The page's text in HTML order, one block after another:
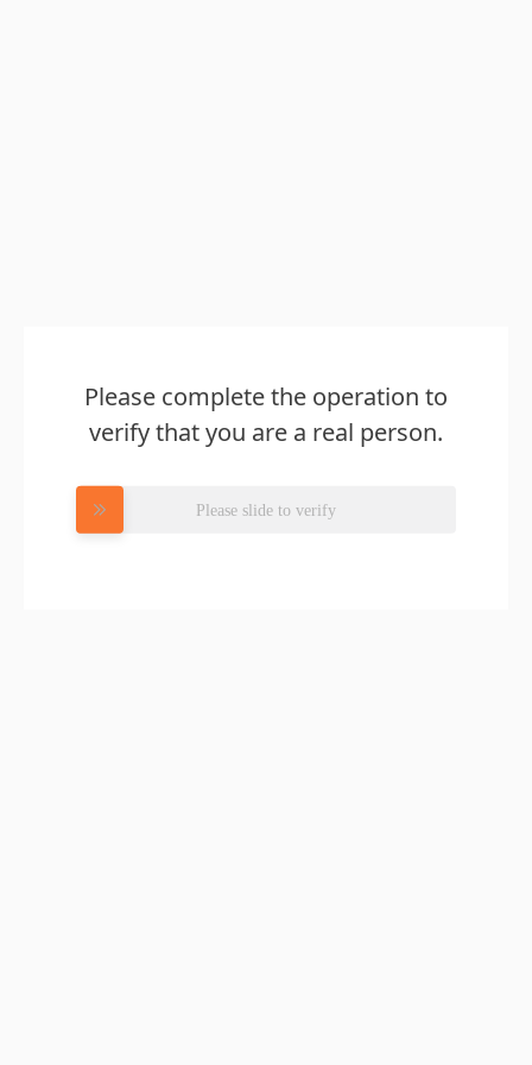
Please complete the operation to
verify that you are a real person.
Please slide to verify